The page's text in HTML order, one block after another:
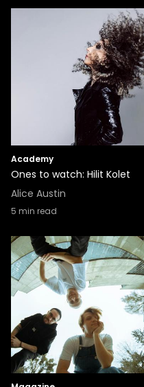
Academy
Ones to watch: Hilit Kolet
Alice Austin
5 min read